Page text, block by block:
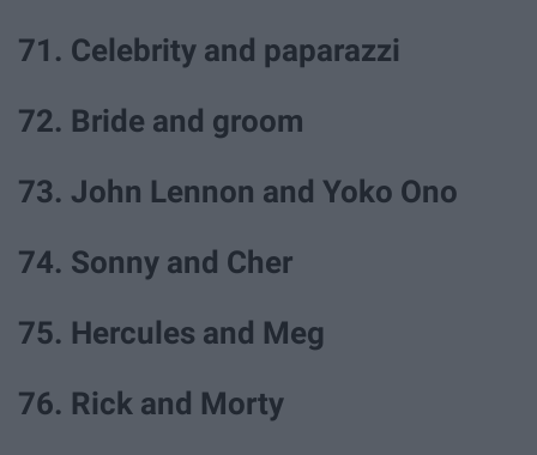
71. Celebrity and paparazzi
72. Bride and groom
73. John Lennon and Yoko Ono
74. Sonny and Cher
75. Hercules and Meg
76. Rick and Morty